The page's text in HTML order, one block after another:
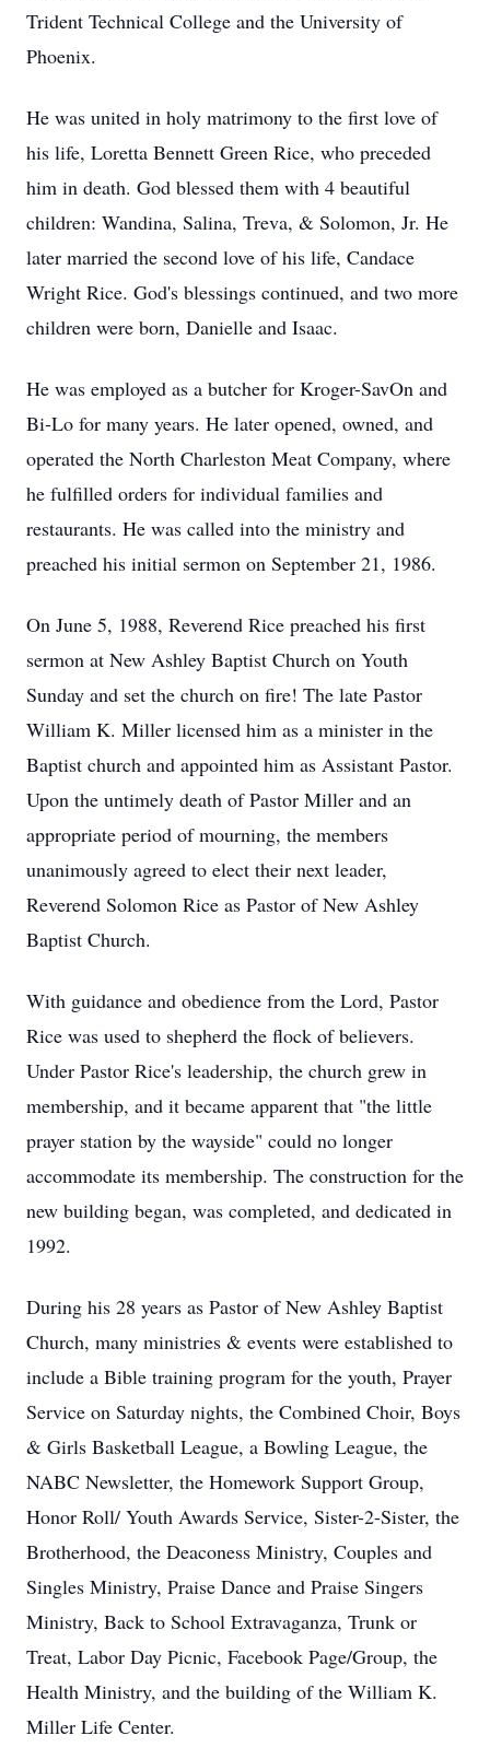
Trident Technical College and the University of
Phoenix.
He was united in holy matrimony to the first love of
his life, Loretta Bennett Green Rice, who preceded
him in death. God blessed them with 4 beautiful
children: Wandina, Salina, Treva, & Solomon, Jr. He
later married the second love of his life, Candace
Wright Rice. God's blessings continued, and two more
children were born, Danielle and Isaac.
He was employed as a butcher for Kroger-SavOn and
Bi-Lo for many years. He later opened, owned, and
operated the North Charleston Meat Company, where
he fulfilled orders for individual families and
restaurants. He was called into the ministry and
preached his initial sermon on September 21, 1986.
On June 5, 1988, Reverend Rice preached his first
sermon at New Ashley Baptist Church on Youth
Sunday and set the church on fire! The late Pastor
William K. Miller licensed him as a minister in the
Baptist church and appointed him as Assistant Pastor.
Upon the untimely death of Pastor Miller and an
appropriate period of mourning, the members
unanimously agreed to elect their next leader,
Reverend Solomon Rice as Pastor of New Ashley
Baptist Church.
With guidance and obedience from the Lord, Pastor
Rice was used to shepherd the flock of believers.
Under Pastor Rice's leadership, the church grew in
membership, and it became apparent that "the little
prayer station by the wayside" could no longer
accommodate its membership. The construction for the
new building began, was completed, and dedicated in
1992.
During his 28 years as Pastor of New Ashley Baptist
Church, many ministries & events were established to
include a Bible training program for the youth, Prayer
Service on Saturday nights, the Combined Choir, Boys
& Girls Basketball League, a Bowling League, the
NABC Newsletter, the Homework Support Group,
Honor Roll/ Youth Awards Service, Sister-2-Sister, the
Brotherhood, the Deaconess Ministry, Couples and
Singles Ministry, Praise Dance and Praise Singers
Ministry, Back to School Extravaganza, Trunk or
Treat, Labor Day Picnic, Facebook Page/Group, the
Health Ministry, and the building of the William K.
Miller Life Center.